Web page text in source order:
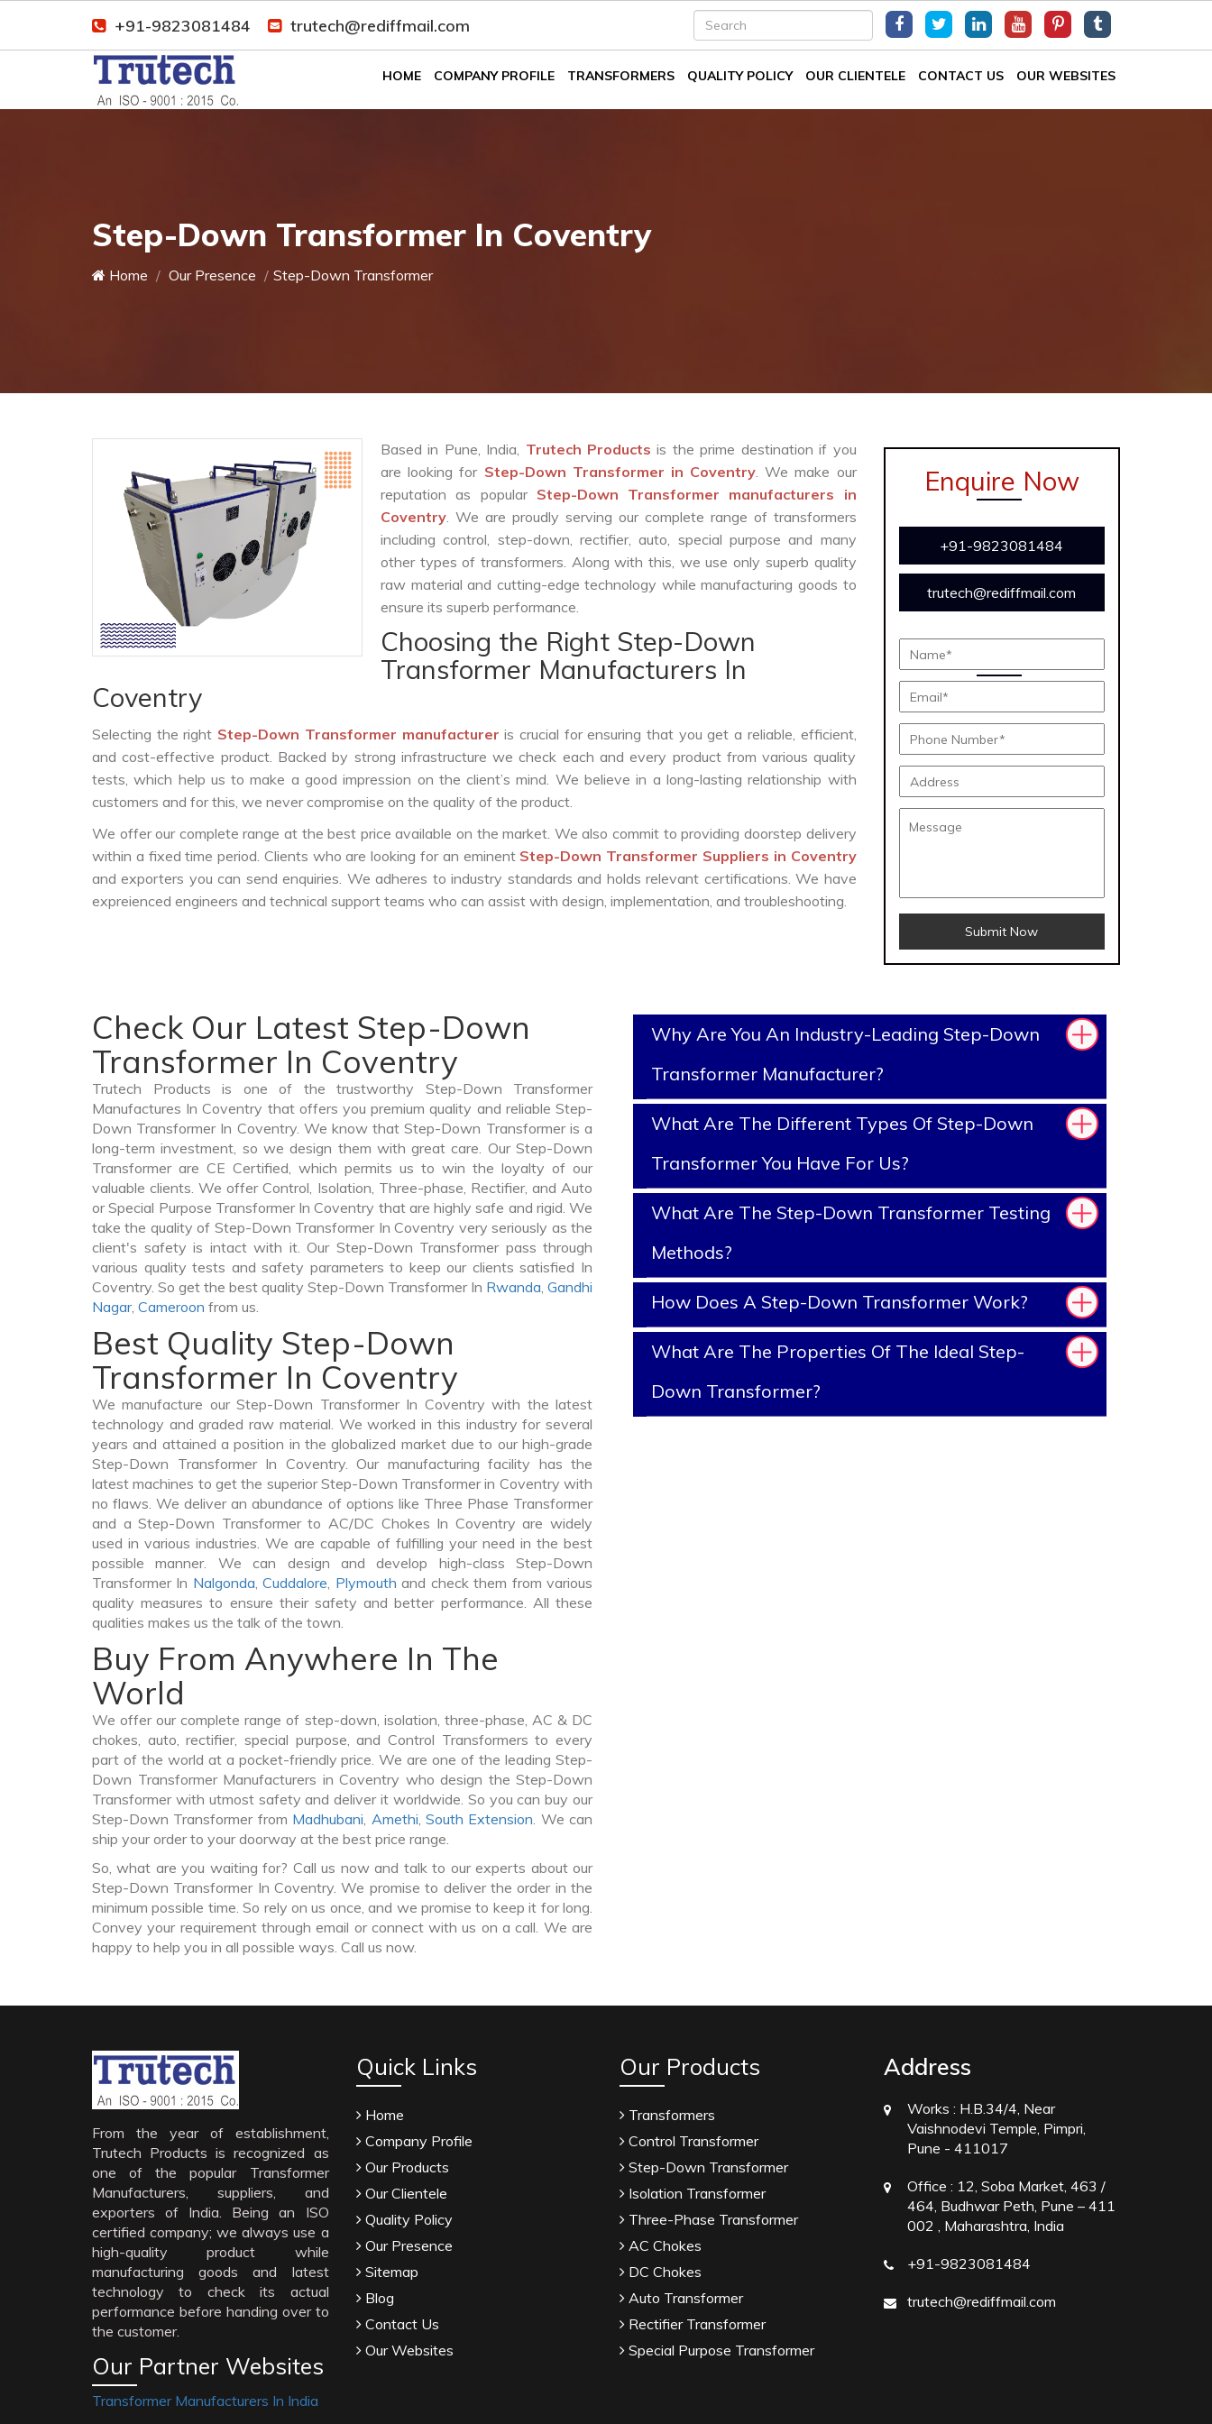
+91-9823081484 trutech@rediffmail.com
HOME COMPANY PROFILE TRANSFORMERS QUALITY POLICY OUR CLIENTELE CONTACT US OUR WEBSITES
Step-Down Transformer In Coventry
Home Our Presence Step-Down Transformer
Based in Pune, India, Trutech Productsis the prime destination if you
are looking for Step-Down Transformer in Coventry. We make our
reputation as popular Step-Down Transformer manufacturers in
Coventry. We are proudly serving our complete range of transformers
including control, step-down, rectifier, auto, special purpose and many
other types of transformers. Along with this, we use only superb quality
raw material and cutting-edge technology while manufacturing goods to
ensure its superb performance.
Choosing the Right Step-Down
Transformer Manufacturers In
Coventry
Selecting the right Step-Down Transformer manufacturer is crucial for ensuring that you get a reliable, efficient,
and cost-effective product. Backed by strong infrastructure we check each and every product from various quality
tests, which help us to make a good impression on the client’s mind. We believe in a long-lasting relationship with
customers and for this, we never compromise on the quality of the product.
We offer our complete range at the best price available on the market. We also commit to providing doorstep delivery
within a fixed time period. Clients who are looking for an eminent Step-Down Transformer Suppliers in Coventry
and exporters you can send enquiries. We adheres to industry standards and holds relevant certifications. We have
expreienced engineers and technical support teams who can assist with design, implementation, and troubleshooting.
Enquire Now
+91-9823081484
trutech@rediffmail.com
Submit Now
Check Our Latest Step-Down
Transformer In Coventry
Trutech Products is one of the trustworthy Step-Down Transformer
Manufactures In Coventry that offers you premium quality and reliable Step-
Down Transformer In Coventry. We know that Step-Down Transformer is a
long-term investment, so we design them with great care. Our Step-Down
Transformer are CE Certified, which permits us to win the loyalty of our
valuable clients. We offer Control, Isolation, Three-phase, Rectifier, and Auto
or Special Purpose Transformer In Coventry that are highly safe and rigid. We
take the quality of Step-Down Transformer In Coventry very seriously as the
client's safety is intact with it. Our Step-Down Transformer pass through
various quality tests and safety parameters to keep our clients satisfied In
Coventry. So get the best quality Step-Down Transformer In Rwanda, Gandhi
Nagar, Cameroon from us.
Best Quality Step-Down
Transformer In Coventry
We manufacture our Step-Down Transformer In Coventry with the latest
technology and graded raw material. We worked in this industry for several
years and attained a position in the globalized market due to our high-grade
Step-Down Transformer In Coventry. Our manufacturing facility has the
latest machines to get the superior Step-Down Transformer in Coventry with
no flaws. We deliver an abundance of options like Three Phase Transformer
and a Step-Down Transformer to AC/DC Chokes In Coventry are widely
used in various industries. We are capable of fulfilling your need in the best
possible manner. We can design and develop high-class Step-Down
Transformer In Nalgonda,Cuddalore, Plymouth and check them from various
quality measures to ensure their safety and better performance. All these
qualities makes us the talk of the town.
Buy From Anywhere In The
World
We offer our complete range of step-down, isolation, three-phase, AC & DC
chokes, auto, rectifier, special purpose, and Control Transformers to every
part of the world at a pocket-friendly price. We are one of the leading Step-
Down Transformer Manufacturers in Coventry who design the Step-Down
Transformer with utmost safety and deliver it worldwide. So you can buy our
Step-Down Transformer from Madhubani, Amethi, South Extension. We can
ship your order to your doorway at the best price range.
So, what are you waiting for? Call us now and talk to our experts about our
Step-Down Transformer In Coventry. We promise to deliver the order in the
minimum possible time. So rely on us once, and we promise to keep it for long.
Convey your requirement through email or connect with us on a call. We are
happy to help you in all possible ways. Call us now.
Why Are You An Industry-Leading Step-Down
Transformer Manufacturer?
What Are The Different Types Of Step-Down
Transformer You Have For Us?
What Are The Step-Down Transformer Testing
Methods?
How Does A Step-Down Transformer Work?
What Are The Properties Of The Ideal Step-
Down Transformer?
From the year of establishment,
Trutech Products is recognized as
one of the popular Transformer
Manufacturers, suppliers, and
exporters of India. Being an ISO
certified company; we always use a
high-quality product while
manufacturing goods and latest
technology to check its actual
performance before handing over to
the customer.
Our Partner Websites
Transformer Manufacturers In India
Quick Links
Home
Company Profile
Our Products
Our Clientele
Quality Policy
Our Presence
Sitemap
Blog
Contact Us
Our Websites
Our Products
Transformers
Control Transformer
Step-Down Transformer
Isolation Transformer
Three-Phase Transformer
AC Chokes
DC Chokes
Auto Transformer
Rectifier Transformer
Special Purpose Transformer
Address
Works : H.B.34/4, Near
Vaishnodevi Temple, Pimpri,
Pune - 411017
Office : 12, Soba Market, 463 /
464, Budhwar Peth, Pune – 411
002 , Maharashtra, India
+91-9823081484
trutech@rediffmail.com